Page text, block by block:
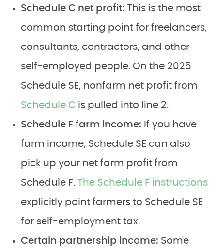
Schedule C net profit: This is the most
common starting point for freelancers,
consultants, contractors, and other
self-employed people. On the 2025
Schedule SE, nonfarm net profit from
Schedule C is pulled into line 2.
Schedule F farm income: If you have
farm income, Schedule SE can also
pick up your net farm profit from
Schedule F. The Schedule F instructions
explicitly point farmers to Schedule SE
for self-employment tax.
Certain partnership income: Some